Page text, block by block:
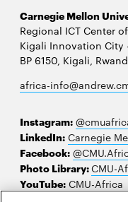
Carnegie Mellon
Regional ICT Center
Kigali Innovation City
BP 6150, Kigali,
africa-
Instagram:
LinkedIn: Carnegie
Facebook:
Photo Library:CMU-
YouTube: CMU-Africa